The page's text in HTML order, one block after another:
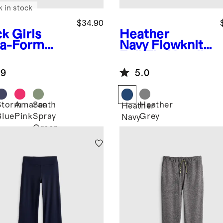
Girls
Form
$34.90
in stock
Amaranth
Pink
Sea
Spray
Green
Heather
Navy Flowknit
5.0
Heather
Navy
Heather
Grey